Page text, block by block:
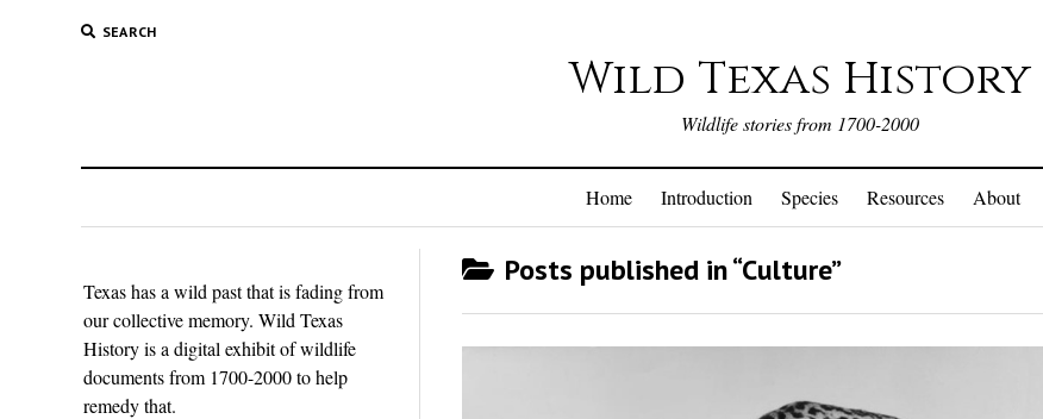
SEARCH
Wild Texas History
Wildlife stories from 1700-2000
Home Introduction Species Resources About
Texas has a wild past that is fading from
our collective memory. Wild Texas
History is a digital exhibit of wildlife
documents from 1700-2000 to help
remedy that.
Posts published in “Culture”